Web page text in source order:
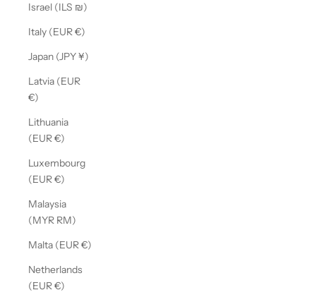
Israel (ILS ₪)
Italy (EUR €)
Japan (JPY ¥)
Latvia (EUR
€)
Lithuania
(EUR €)
Luxembourg
(EUR €)
Malaysia
(MYR RM)
Malta (EUR €)
Netherlands
(EUR €)